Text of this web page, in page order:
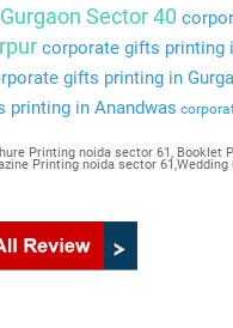
Sector 40
corporate gifts printing
gifts printing in
printing in Anandwas
Printing noida sector 61,
Printing noida sector